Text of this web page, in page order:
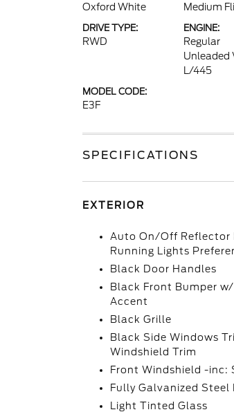
Oxford White Medium
DRIVE TYPE:
RWD
ENGINE:
Regular
Unleaded
L/445
MODEL CODE:
E3F
SPECIFICATIONS
EXTERIOR
Auto On/Off Reflector
Running Lights
Black Door Handles
Black Front Bumper
Accent
Black Grille
Black Side Windows
Windshield Trim
Front Windshield -inc:
Fully Galvanized Steel
Light Tinted Glass